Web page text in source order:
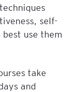
self-
use them
take
and